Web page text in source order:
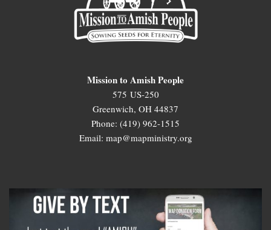
Mission to Amish People
575 US-250
Greenwich, OH 44837
Phone: (419) 962-1515
Email: map@mapministry.org